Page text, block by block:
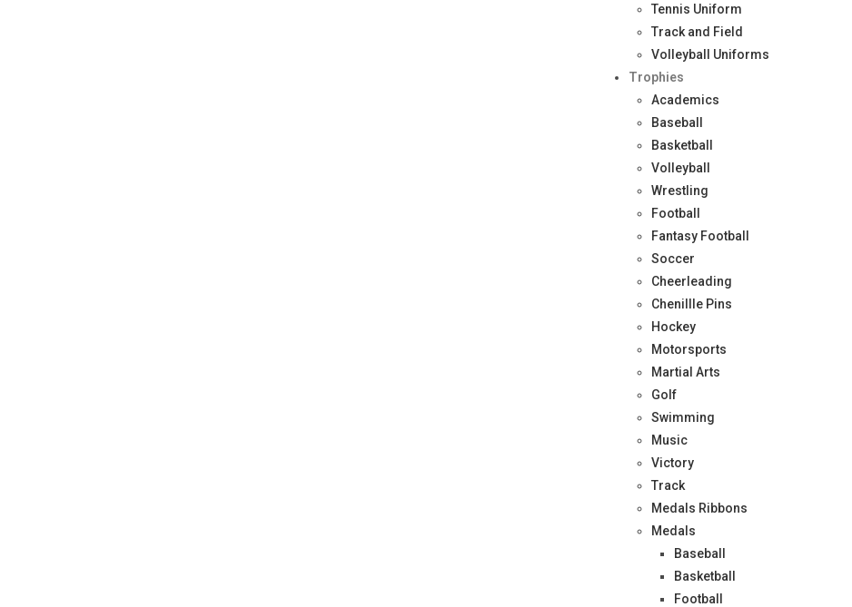
Tennis Uniform
Track and Field
Volleyball Uniforms
Trophies
Academics
Baseball
Basketball
Volleyball
Wrestling
Football
Fantasy Football
Soccer
Cheerleading
Chenillle Pins
Hockey
Motorsports
Martial Arts
Golf
Swimming
Music
Victory
Track
Medals Ribbons
Medals
Baseball
Basketball
Football